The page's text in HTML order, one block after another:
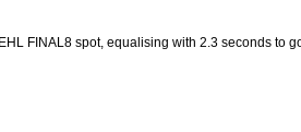
FINAL8 spot, equalising with 2.3 seconds to